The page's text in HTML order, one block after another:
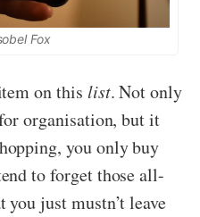
Fox
on this list. Not only
organisation, but it
you only buy
to forget those all-
just mustn’t leave